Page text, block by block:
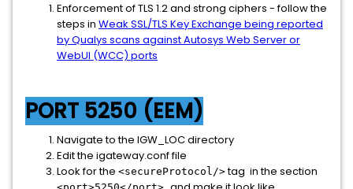
Enforcement of TLS 1.2 and strong ciphers - follow the
steps in Weak SSL/TLS Key Exchange being reported
by Qualys scans against Autosys Web Server or
WebUI (WCC) ports
PORT 5250 (EEM)
Navigate to the IGW_LOC directory
Edit the igateway.conf file
Look for the <secureProtocol/>tag in the section